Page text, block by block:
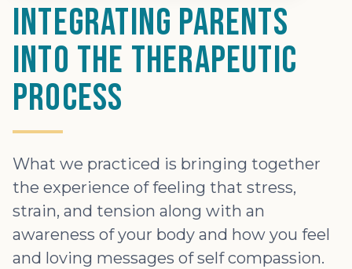
Integrating parents
into the therapeutic
process
What we practiced is bringing together
the experience of feeling that stress,
strain, and tension along with an
awareness of your body and how you feel
and loving messages of self compassion.